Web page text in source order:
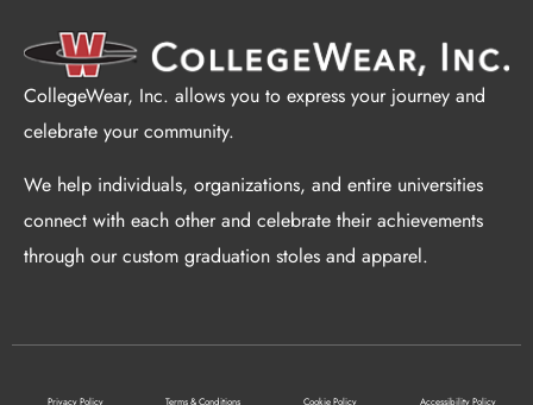
CollegeWear, Inc. allows you to express your journey and
celebrate your community.
We help individuals, organizations, and entire universities
connect with each other and celebrate their achievements
through our custom graduation stoles and apparel.
Privacy Policy Terms & Conditions Cookie Policy Accessibility Policy